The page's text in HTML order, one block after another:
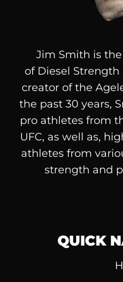
Jim Smith is
of Diesel Strength
creator of the
the past 30 years,
pro athletes from
UFC, as well as,
athletes from
strength and
QUICK